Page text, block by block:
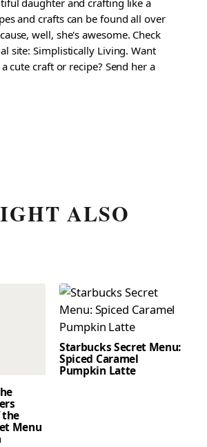
and crafts can be found all over
well, she's awesome. Check
site: Simplistically Living. Want
cute craft or recipe? Send her a
ALSO
the
Menu
Starbucks Secret Menu:
Spiced Caramel
Pumpkin Latte